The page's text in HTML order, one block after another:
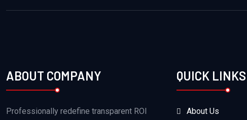
ABOUT COMPANY
Professionally redefine transparent ROI
QUICK LINKS
About Us